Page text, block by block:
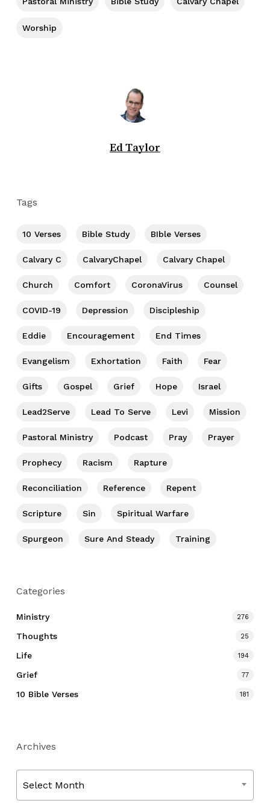
Worship
Ed Taylor
Tags
10 Verses Bible Study BIble Verses
Calvary C CalvaryChapel Calvary Chapel
Church Comfort CoronaVirus Counsel
COVID-19 Depression Discipleship
Eddie Encouragement End Times
Evangelism Exhortation Faith Fear
Gifts Gospel Grief Hope Israel
Lead2Serve Lead To Serve Levi Mission
Pastoral Ministry Podcast Pray Prayer
Prophecy Racism Rapture
Reconciliation Reference Repent
Scripture Sin Spiritual Warfare
Spurgeon Sure And Steady Training
Categories
Ministry 276
Thoughts 25
Life 194
Grief 77
10 Bible Verses 181
Archives
Select Month